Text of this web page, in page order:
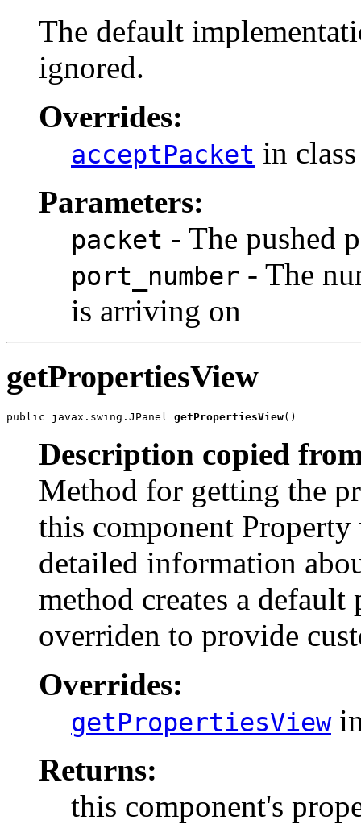
The default
ignored.
Overrides:
acceptPacket in
Parameters:
packet - The pushed
port_number - The
is arriving on
getPropertiesView
public javax.swing.JPanel getPropertiesView()
Description copied
Method for getting the
this component
detailed information
method creates a
overriden to provide
Overrides:
getPropertiesView
Returns:
this component's